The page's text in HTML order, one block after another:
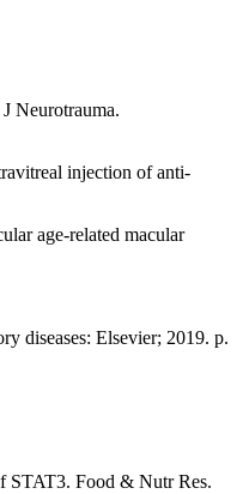
Neurotrauma.
injection of anti-
age-related macular
diseases: Elsevier; 2019. p.
STAT3. Food & Nutr Res.